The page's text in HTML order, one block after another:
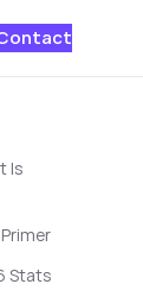
Is
Stats